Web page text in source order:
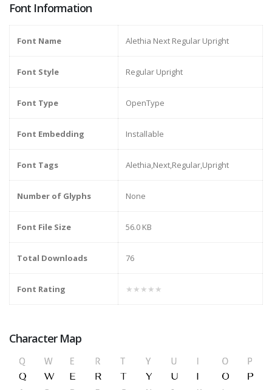
Font Information
Font Name Alethia Next Regular Upright
Font Style Regular Upright
Font Type OpenType
Font Embedding Installable
Font Tags Alethia,Next,Regular,Upright
Number of Glyphs None
Font File Size 56.0 KB
Total Downloads 76
Font Rating ★★★★★
Character Map